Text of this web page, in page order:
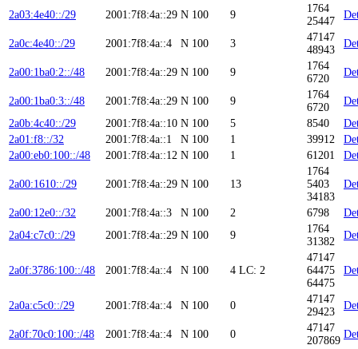
2a03:4e40::/29 2001:7f8:4a::29 N 100 9
1764
25447
2a0c:4e40::/29 2001:7f8:4a::4 N 100 3
47147
48943
2a00:1ba0:2::/48 2001:7f8:4a::29 N 100 9
1764
6720
2a00:1ba0:3::/48 2001:7f8:4a::29 N 100 9
1764
6720
2a0b:4c40::/29
2001:7f8:4a::10 N 100 5 8540
2a01:f8::/32
2001:7f8:4a::1 N 100 1 39912
2a00:eb0:100::/48
2001:7f8:4a::12 N 100 1 61201
2a00:1610::/29 2001:7f8:4a::29 N 100 13
1764
5403
34183
2a00:12e0::/32 2001:7f8:4a::3 N 100 2 6798
2a04:c7c0::/29
2001:7f8:4a::29 N 100 9
1764
31382
2a0f:3786:100::/48 2001:7f8:4a::4 N 100 4 LC: 2
47147
64475
64475
2a0a:c5c0::/29 2001:7f8:4a::4 N 100 0
47147
29423
2a0f:70c0:100::/48 2001:7f8:4a::4 N 100 0
47147
207869